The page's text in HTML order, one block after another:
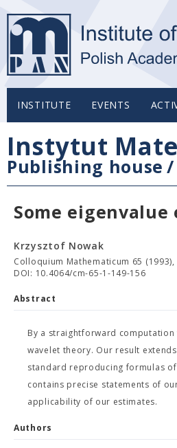
INSTITUTE EVENTS
Instytut
Publishing house /
Some
Krzysztof Nowak
Colloquium Mathematicum 65 (1993),
DOI: 10.4064/cm-65-1-149-156
Abstract
By a straightforward
wavelet theory. Our result
standard reproducing formulas
contains precise statements of
applicability of our estimates.
Authors